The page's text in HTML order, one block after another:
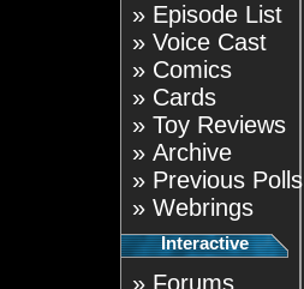
» Episode List
» Voice Cast
» Comics
» Cards
» Toy Reviews
» Archive
» Previous Polls
» Webrings
Interactive
» Forums